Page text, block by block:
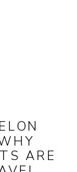
ARE